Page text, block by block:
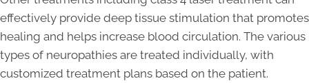
effectively provide deep tissue stimulation that promotes
healing and helps increase blood circulation. The various
types of neuropathies are treated individually, with
customized treatment plans based on the patient.